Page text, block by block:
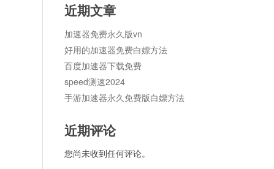
近期文章
加速器免费永久版vn
好用的加速器免费白嫖方法
百度加速器下载免费
speed测速2024
手游加速器永久免费版白嫖方法
近期评论
您尚未收到任何评论。